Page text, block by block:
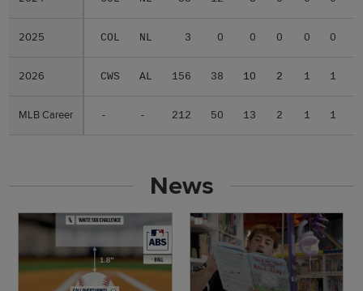
2025 COL NL 3 0 0 0 0 0
2026 CWS AL 156 38 10 2 1 1
MLB Career - - 212 50 13 2 1 1
2025
2026
MLB Career
News